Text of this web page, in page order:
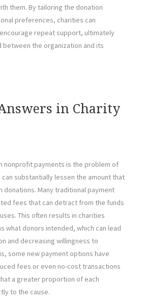
them. By tailoring the donation
preferences, charities can
repeat support, ultimately
between the organization and its
in Charity
nonprofit payments is the problem of
substantially lessen the amount that
Many traditional payment
fees that can detract from the funds
This often results in charities
what donors intended, which can lead
and decreasing willingness to
some new payment options have
fees or even no-cost transactions
a greater proportion of each
to the cause.